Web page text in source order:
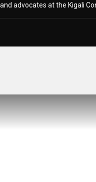
advocates at the Kigali